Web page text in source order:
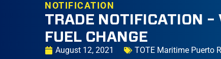
NOTIFICATION
TRADE NOTIFICATION
FUEL CHANGE
August 12, 2021 TOTE Maritime Puerto